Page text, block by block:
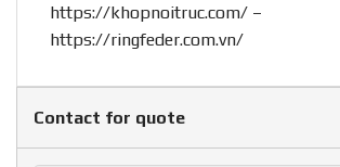
https://khopnoitruc.com/ –
https://ringfeder.com.vn/
Contact for quote